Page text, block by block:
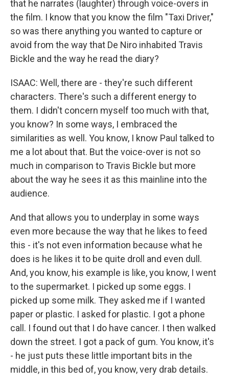
that he narrates (laughter) through voice-overs in
the film. I know that you know the film "Taxi Driver,"
so was there anything you wanted to capture or
avoid from the way that De Niro inhabited Travis
Bickle and the way he read the diary?
ISAAC: Well, there are - they're such different
characters. There's such a different energy to
them. I didn't concern myself too much with that,
you know? In some ways, I embraced the
similarities as well. You know, I know Paul talked to
me a lot about that. But the voice-over is not so
much in comparison to Travis Bickle but more
about the way he sees it as this mainline into the
audience.
And that allows you to underplay in some ways
even more because the way that he likes to feed
this - it's not even information because what he
does is he likes it to be quite droll and even dull.
And, you know, his example is like, you know, I went
to the supermarket. I picked up some eggs. I
picked up some milk. They asked me if I wanted
paper or plastic. I asked for plastic. I got a phone
call. I found out that I do have cancer. I then walked
down the street. I got a pack of gum. You know, it's
- he just puts these little important bits in the
middle, in this bed of, you know, very drab details.